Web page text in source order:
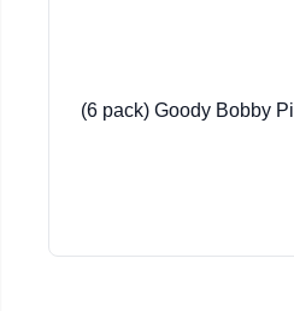
(6 pack) Goody Bobby